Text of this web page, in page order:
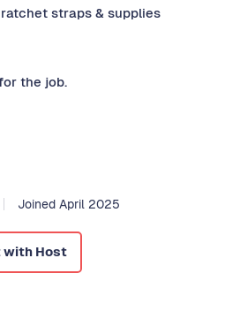
straps & supplies
the job.
Joined April 2025
with Host